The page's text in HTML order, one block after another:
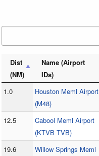
Dist
(NM)
Name (Airport
IDs)
1.0
Houston Meml Airport
(M48)
12.5
Cabool Meml Airport
(KTVB TVB)
19.6
Willow Springs Meml